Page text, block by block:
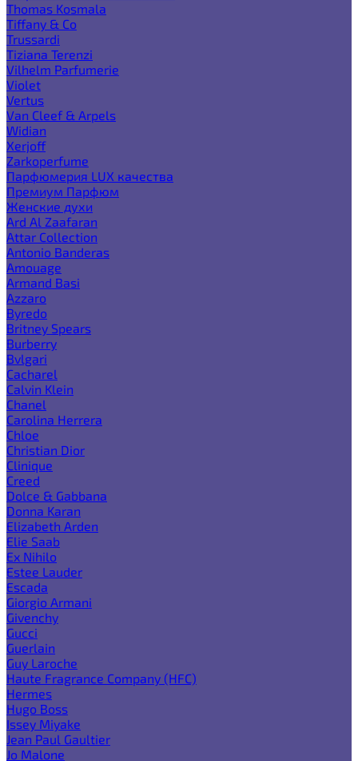
Thomas Kosmala
Tiffany & Co
Trussardi
Tiziana Terenzi
Vilhelm Parfumerie
Violet
Vertus
Van Cleef & Arpels
Widian
Xerjoff
Zarkoperfume
Парфюмерия LUX качества
Премиум Парфюм
Женские духи
Ard Al Zaafaran
Attar Collection
Antonio Banderas
Amouage
Armand Basi
Azzaro
Byredo
Britney Spears
Burberry
Bvlgari
Cacharel
Calvin Klein
Chanel
Carolina Herrera
Chloe
Christian Dior
Clinique
Creed
Dolce & Gabbana
Donna Karan
Elizabeth Arden
Elie Saab
Ex Nihilo
Estee Lauder
Escada
Giorgio Armani
Givenchy
Gucci
Guerlain
Guy Laroche
Haute Fragrance Company (HFC)
Hermes
Hugo Boss
Issey Miyake
Jean Paul Gaultier
Jo Malone